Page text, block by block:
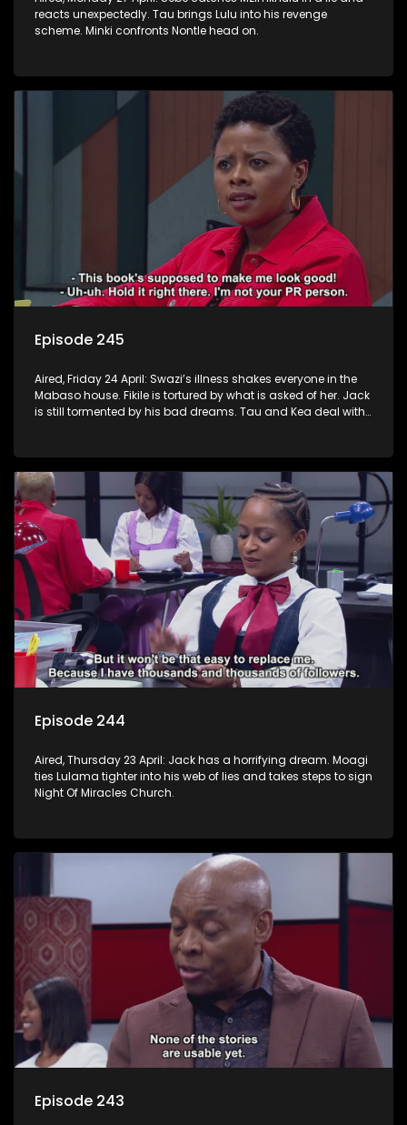
reacts unexpectedly. Tau brings Lulu into his revenge
scheme. Minki confronts Nontle head on.
Episode 245
Aired, Friday 24 April: Swazi’s illness shakes everyone in the
Mabaso house. Fikile is tortured by what is asked of her. Jack
is still tormented by his bad dreams. Tau and Kea deal with
Episode 244
Aired, Thursday 23 April: Jack has a horrifying dream. Moagi
ties Lulama tighter into his web of lies and takes steps to sign
Night Of Miracles Church.
Episode 243